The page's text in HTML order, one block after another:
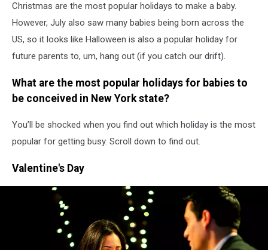
Christmas are the most popular holidays to make a baby.
However, July also saw many babies being born across the
US, so it looks like Halloween is also a popular holiday for
future parents to, um, hang out (if you catch our drift).
What are the most popular holidays for babies to
be conceived in New York state?
You’ll be shocked when you find out which holiday is the most
popular for getting busy. Scroll down to find out.
Valentine's Day